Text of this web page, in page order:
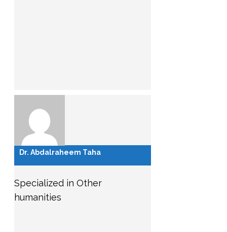
Dr. Abdalraheem Taha
Specialized in Other
humanities